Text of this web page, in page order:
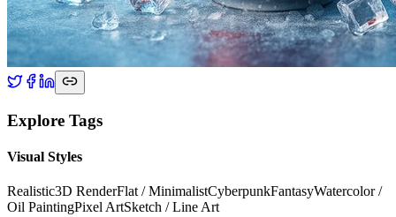
Explore Tags
Visual Styles
Realistic3D RenderFlat / MinimalistCyberpunkFantasyWatercolor /
Oil PaintingPixel ArtSketch / Line Art